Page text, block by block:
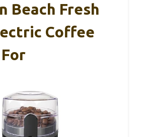
Beach Fresh
Coffee